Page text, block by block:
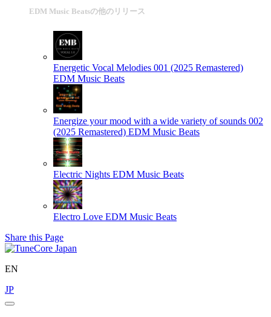
EDM Music Beatsの他のリリース
Energetic Vocal Melodies 001 (2025 Remastered)
EDM Music Beats
Energize your mood with a wide variety of sounds 002
(2025 Remastered) EDM Music Beats
Electric Nights EDM Music Beats
Electro Love EDM Music Beats
Share this Page
EN
JP